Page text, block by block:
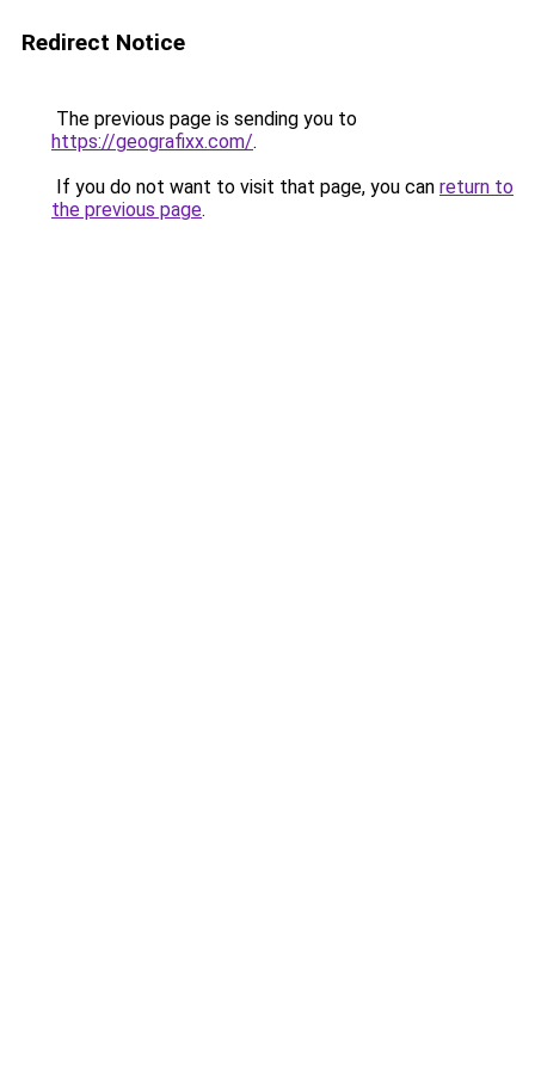
Redirect Notice
The previous page is sending you to
https://geografixx.com/.
If you do not want to visit that page, you can return to
the previous page.